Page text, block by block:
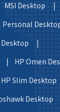
MSI Desktop |
Personal
Desktop |
|
HP Omen
HP Slim
Desktop